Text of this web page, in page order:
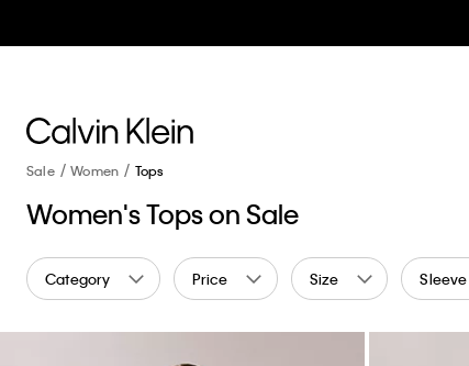
Sale Women Tops
Women's Tops on Sale
Category Price Size